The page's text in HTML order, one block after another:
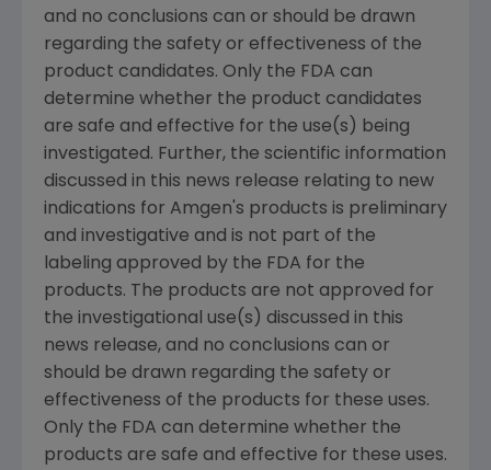
and no conclusions can or should be drawn
regarding the safety or effectiveness of the
product candidates. Only the FDA can
determine whether the product candidates
are safe and effective for the use(s) being
investigated. Further, the scientific information
discussed in this news release relating to new
indications for Amgen's products is preliminary
and investigative and is not part of the
labeling approved by the FDA for the
products. The products are not approved for
the investigational use(s) discussed in this
news release, and no conclusions can or
should be drawn regarding the safety or
effectiveness of the products for these uses.
Only the FDA can determine whether the
products are safe and effective for these uses.